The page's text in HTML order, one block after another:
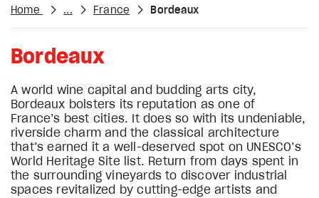
Home ... France Bordeaux
Bordeaux
A world wine capital and budding arts city,
Bordeaux bolsters its reputation as one of
France’s best cities. It does so with its undeniable,
riverside charm and the classical architecture
that’s earned it a well-deserved spot on UNESCO’s
World Heritage Site list. Return from days spent in
the surrounding vineyards to discover industrial
spaces revitalized by cutting-edge artists and